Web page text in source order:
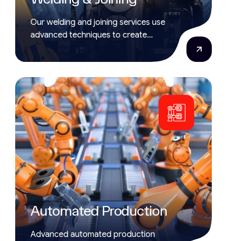
Our welding and joining services use
advanced techniques to create
strong, accurate bonds that meet
strict industrial standards.
Automated Production
Advanced automated production